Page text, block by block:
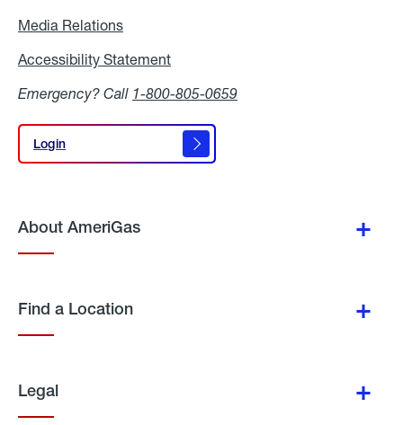
Media Relations
Accessibility Statement
Emergency? Call 1-800-805-0659
Login
Login
About AmeriGas
Find a Location
Legal